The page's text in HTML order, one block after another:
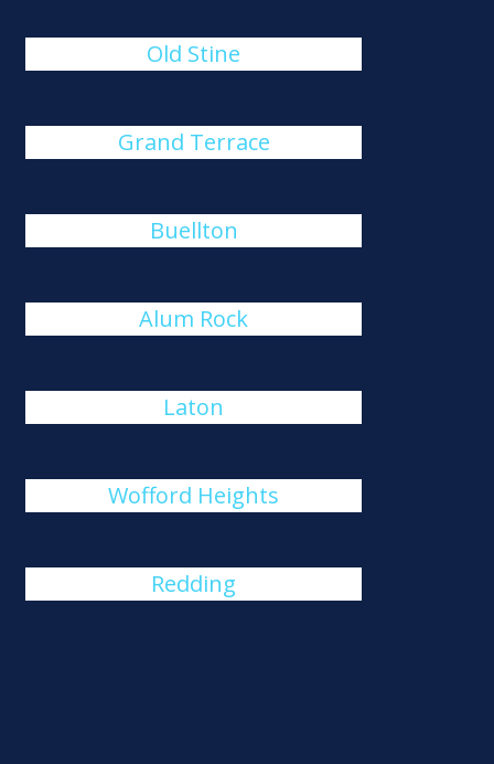
Old Stine
Grand Terrace
Buellton
Alum Rock
Laton
Wofford Heights
Redding